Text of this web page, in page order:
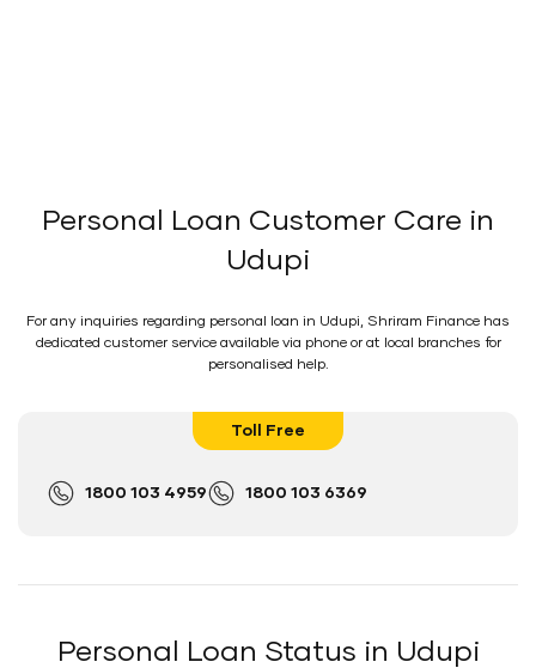
Personal Loan Customer Care in
Udupi
For any inquiries regarding personal loan in Udupi, Shriram Finance has
dedicated customer service available via phone or at local branches for
personalised help.
Toll Free
1800 103 4959 1800 103 6369
Personal Loan Status in Udupi